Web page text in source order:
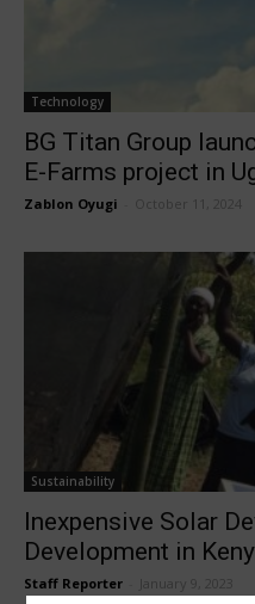
Technology
BG Titan Group
E-Farms project in
Zablon Oyugi October 11, 2024
Sustainability
Inexpensive Solar
Development in
Staff Reporter January 9, 2023